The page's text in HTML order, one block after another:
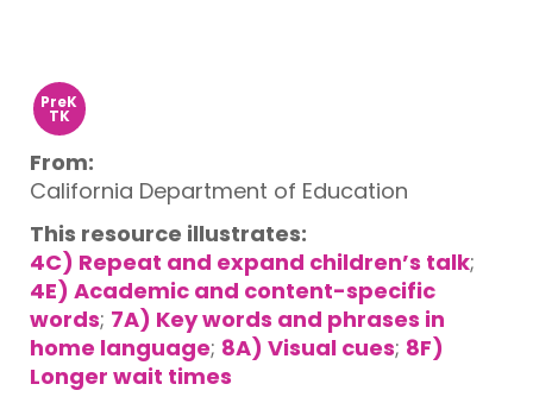
PreK
TK
From:
California Department of Education
This resource illustrates:
4C) Repeat and expand children’s talk;
4E) Academic and content-specific
words; 7A) Key words and phrases in
home language; 8A) Visual cues; 8F)
Longer wait times